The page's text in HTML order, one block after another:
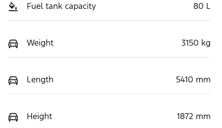
Fuel tank capacity 80 L
Weight 3150 kg
Length 5410 mm
Height 1872 mm